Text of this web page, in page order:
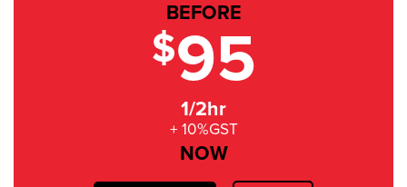
BEFORE
$95
1/2hr
+ 10%GST
NOW